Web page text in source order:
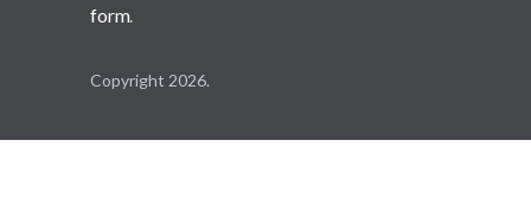
form.
Copyright 2026.